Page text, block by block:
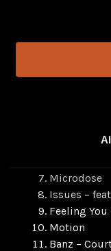
100 – feat.
Late Night
For All We
Microdose
Issues –
Feeling You
Motion
Banz –